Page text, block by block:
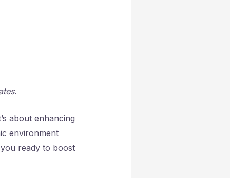
.
about enhancing
environment
ready to boost